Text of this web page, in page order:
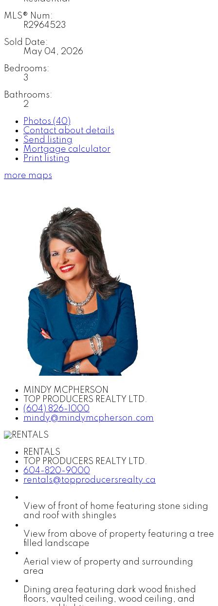
MLS® Num:
R2964523
Sold Date:
May 04, 2026
Bedrooms:
3
Bathrooms:
2
Photos (40)
Contact about details
Send listing
Mortgage calculator
Print listing
more maps
MINDY MCPHERSON
TOP PRODUCERS REALTY LTD.
(604) 826-1000
mindy@mindymcpherson.com
RENTALS
TOP PRODUCERS REALTY LTD.
604-820-9000
rentals@topproducersrealty.ca
View of front of home featuring stone siding
and roof with shingles
View from above of property featuring a tree
filled landscape
Aerial view of property and surrounding
area
Dining area featuring dark wood finished
floors, vaulted ceiling, wood ceiling, and